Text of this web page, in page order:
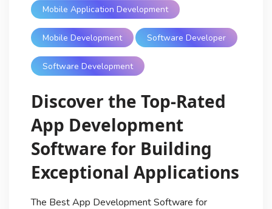
Mobile Application Development
Mobile Development Software Developer
Software Development
Discover the Top-Rated
App Development
Software for Building
Exceptional Applications
The Best App Development Software for